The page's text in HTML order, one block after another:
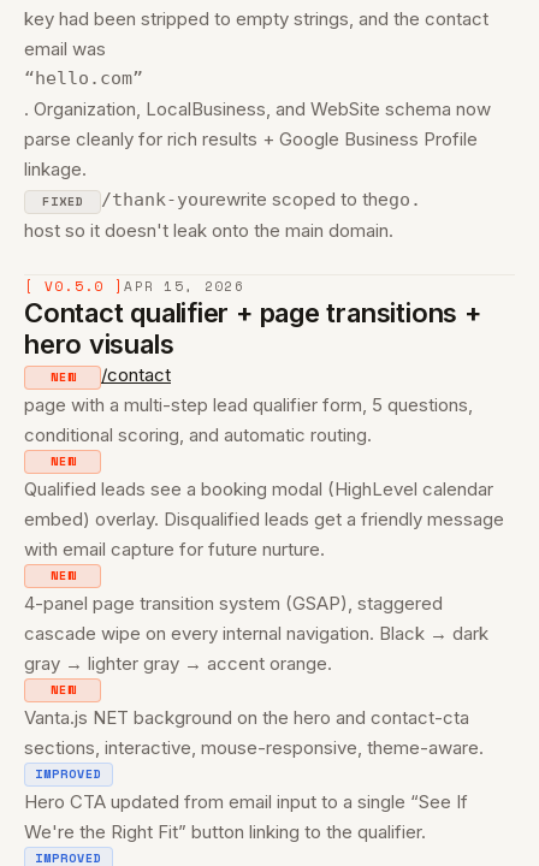
key had been stripped to empty strings, and the contact
email was
“hello.com”
. Organization, LocalBusiness, and WebSite schema now
parse cleanly for rich results + Google Business Profile
linkage.
FIXED /thank-yourewrite scoped to thego.
host so it doesn't leak onto the main domain.
[ V0.5.0 ]APR 15, 2026
Contact qualifier + page transitions +
hero visuals
NEW
/contact
page with a multi-step lead qualifier form, 5 questions,
conditional scoring, and automatic routing.
NEW
Qualified leads see a booking modal (HighLevel calendar
embed) overlay. Disqualified leads get a friendly message
with email capture for future nurture.
NEW
4-panel page transition system (GSAP), staggered
cascade wipe on every internal navigation. Black → dark
gray → lighter gray → accent orange.
NEW
Vanta.js NET background on the hero and contact-cta
sections, interactive, mouse-responsive, theme-aware.
IMPROVED
Hero CTA updated from email input to a single “See If
We're the Right Fit” button linking to the qualifier.
IMPROVED